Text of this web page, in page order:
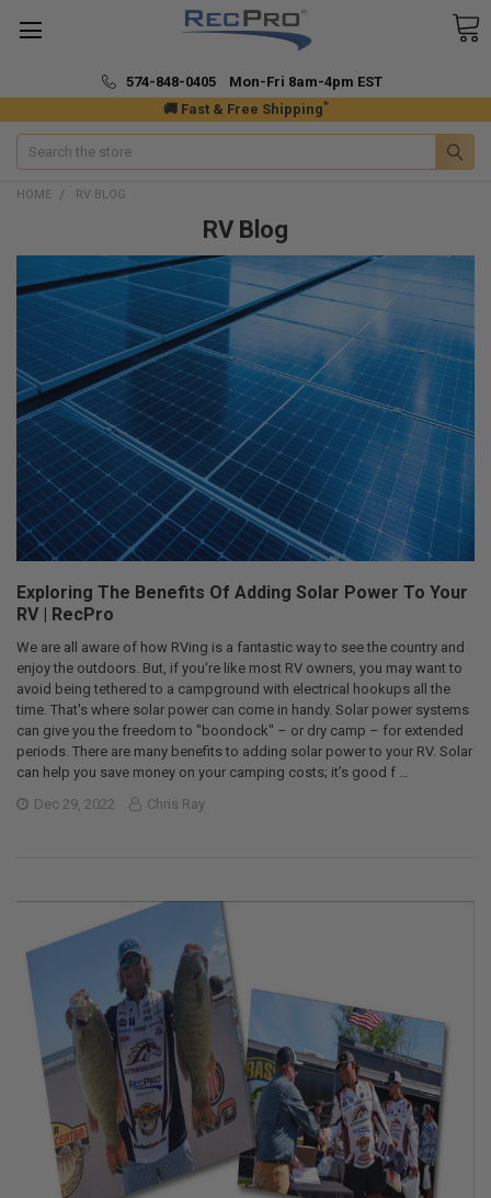
🚚 Fast & Free Shipping*
574-848-0405 Mon-Fri 8am-4pm EST
Search
HOME RV BLOG
RV Blog
Exploring The Benefits Of Adding Solar Power To Your
RV | RecPro
We are all aware of how RVing is a fantastic way to see the country and
enjoy the outdoors. But, if you're like most RV owners, you may want to
avoid being tethered to a campground with electrical hookups all the
time. That's where solar power can come in handy. Solar power systems
can give you the freedom to "boondock" – or dry camp – for extended
periods. There are many benefits to adding solar power to your RV. Solar
can help you save money on your camping costs; it’s good f …
Dec 29, 2022
Chris Ray